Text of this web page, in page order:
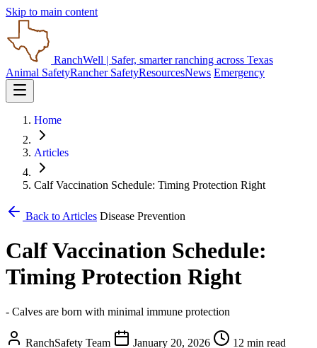
Skip to main content
RanchWell | Safer, smarter ranching across Texas
Animal SafetyRancher SafetyResourcesNews Emergency
Home
Articles
Calf Vaccination Schedule: Timing Protection Right
Back to Articles Disease Prevention
Calf Vaccination Schedule:
Timing Protection Right
- Calves are born with minimal immune protection
RanchSafety Team January 20, 2026
12 min read